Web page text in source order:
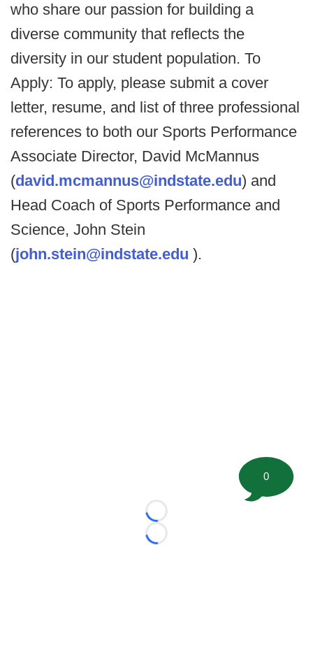
who share our passion for building a
diverse community that reflects the
diversity in our student population. To
Apply: To apply, please submit a cover
letter, resume, and list of three professional
references to both our Sports Performance
Associate Director, David McMannus
(david.mcmannus@indstate.edu) and
Head Coach of Sports Performance and
Science, John Stein
(john.stein@indstate.edu ).
Loading...
Loading...
0